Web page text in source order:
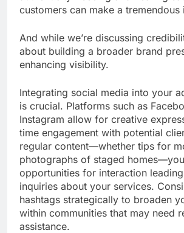
customers can make a tremendous
And while we’re discussing
about building a broader brand
enhancing visibility.
Integrating social media into your
is crucial. Platforms such as
Instagram allow for creative
time engagement with potential
regular content—whether tips for
photographs of staged
opportunities for interaction
inquiries about your services.
hashtags strategically to broaden
within communities that may need
assistance.